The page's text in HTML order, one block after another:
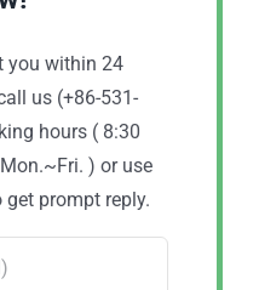
you within 24
us (+86-531-
hours ( 8:30
) or use
prompt reply.